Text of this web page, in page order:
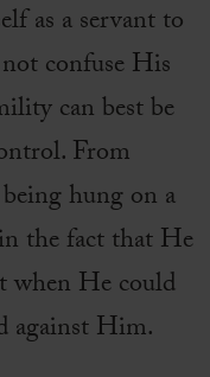
as a servant to
confuse His
can best be
From
hung on a
in the fact that He
when He could
against Him.